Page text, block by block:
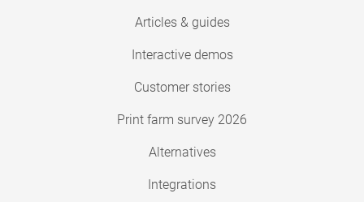
Articles & guides
Interactive demos
Customer stories
Print farm survey 2026
Alternatives
Integrations